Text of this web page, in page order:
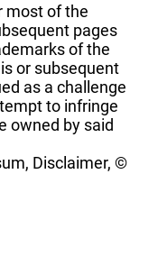
most of the
pages
of the
or subsequent
as a challenge
to infringe
owned by said
Disclaimer, ©